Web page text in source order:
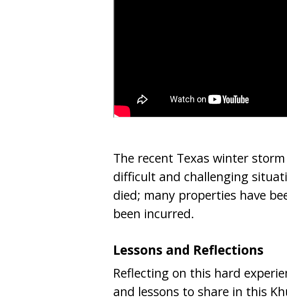
The recent Texas winter
difficult and challenging
died; many properties have
been incurred.
Lessons and Reflections
Reflecting on this hard
and lessons to share in this